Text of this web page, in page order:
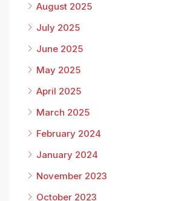
August 2025
July 2025
June 2025
May 2025
April 2025
March 2025
February 2024
January 2024
November 2023
October 2023